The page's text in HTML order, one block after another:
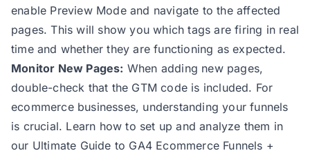
enable Preview Mode and navigate to the affected
pages. This will show you which tags are firing in real
time and whether they are functioning as expected.
Monitor New Pages: When adding new pages,
double-check that the GTM code is included. For
ecommerce businesses, understanding your funnels
is crucial. Learn how to set up and analyze them in
our Ultimate Guide to GA4 Ecommerce Funnels +